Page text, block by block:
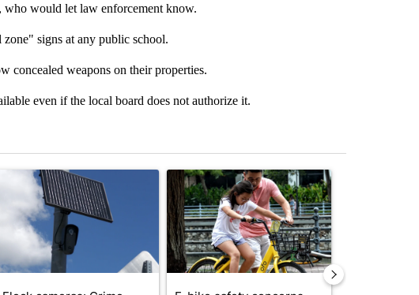
who would let law enforcement know.
signs at any public school.
concealed weapons on their properties.
even if the local board does not authorize it.
in the last 7 days.
A trending article titled "Flock cameras: Crime prevention tool or an invasion of
A trending article titled "E-bike safety